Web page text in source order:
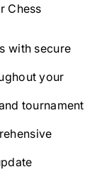
Chess
with secure
your
tournament